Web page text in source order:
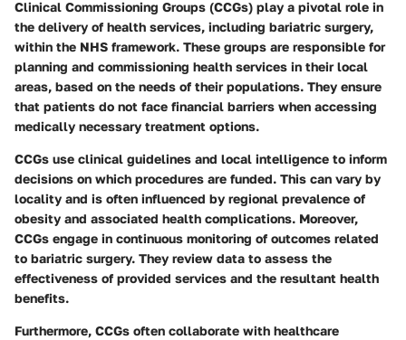
Clinical Commissioning Groups (CCGs) play a pivotal role in
the delivery of health services, including bariatric surgery,
within the NHS framework. These groups are responsible for
planning and commissioning health services in their local
areas, based on the needs of their populations. They ensure
that patients do not face financial barriers when accessing
medically necessary treatment options.
CCGs use clinical guidelines and local intelligence to inform
decisions on which procedures are funded. This can vary by
locality and is often influenced by regional prevalence of
obesity and associated health complications. Moreover,
CCGs engage in continuous monitoring of outcomes related
to bariatric surgery. They review data to assess the
effectiveness of provided services and the resultant health
benefits.
Furthermore, CCGs often collaborate with healthcare